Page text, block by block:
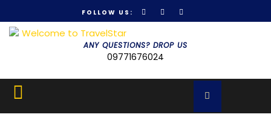
FOLLOW US:
ANY QUESTIONS? DROP US
09771676024
Get 30% off your first purchase Got it!